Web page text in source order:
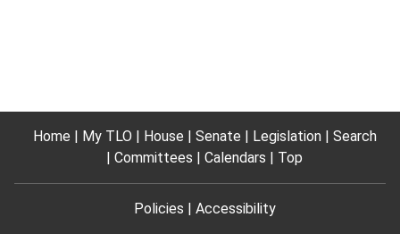
Home My TLO House Senate Legislation
Search
Committees
Calendars Top
Policies Accessibility